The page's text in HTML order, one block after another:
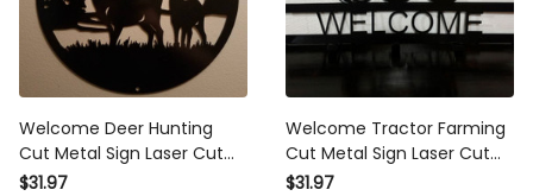
Welcome Deer Hunting
Cut Metal Sign Laser Cut
Metal Signs Custom Gift
$31.97
Welcome Tractor Farming
Cut Metal Sign Laser Cut
Metal Signs Custom Gift
$31.97